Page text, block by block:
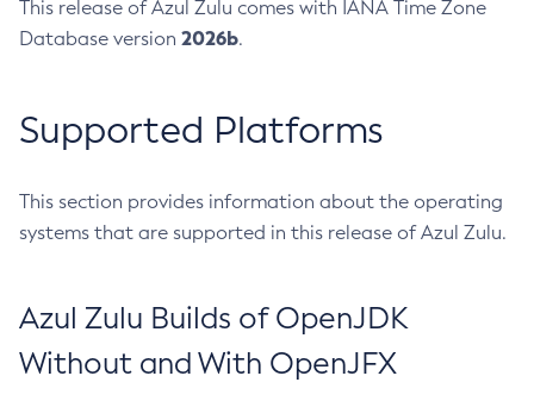
This release of Azul Zulu comes with IANA Time Zone
Database version 2026b.
Supported Platforms
This section provides information about the operating
systems that are supported in this release of Azul Zulu.
Azul Zulu Builds of OpenJDK
Without and With OpenJFX